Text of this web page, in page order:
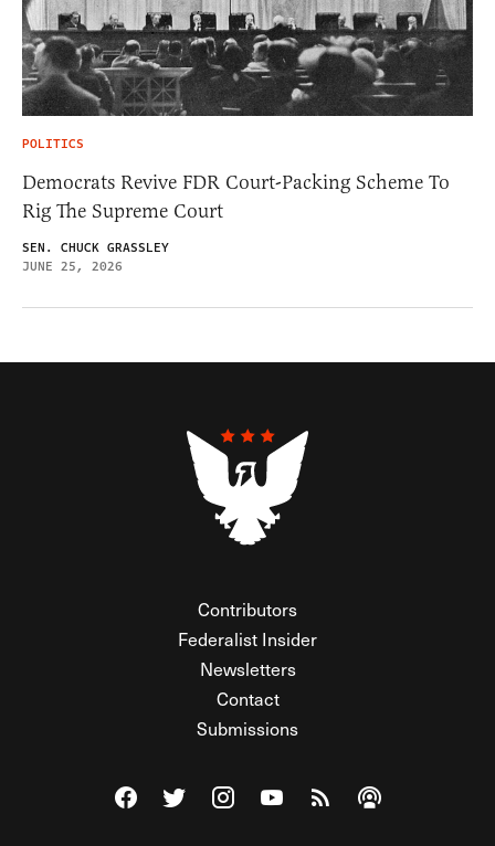
POLITICS
Democrats Revive FDR Court-Packing Scheme To
Rig The Supreme Court
SEN. CHUCK GRASSLEY
JUNE 25, 2026
Contributors
Federalist Insider
Newsletters
Contact
Submissions
Visit The Federalist on Facebook
Visit The Federalist on Twitter
Visit The Federalist on Instagram
Watch The Federalist on
View The Federalist
Listen to The